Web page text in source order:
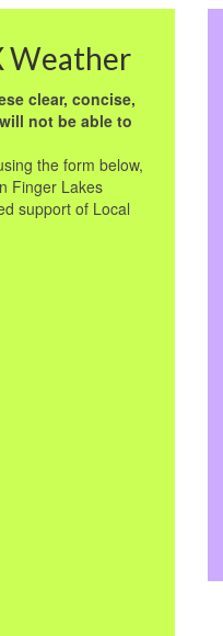
Weather
clear, concise,
not be able to
the form below,
Finger Lakes
support of Local